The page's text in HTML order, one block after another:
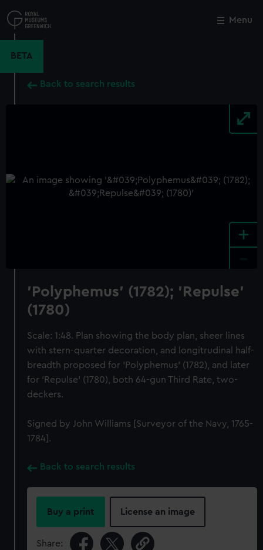
to
main
Menu
BETA
Back to search results
+
'Polyphemus' (1782); 'Repulse'
(1780)
Scale: 1:48. Plan showing the body plan, sheer lines
with stern-quarter decoration, and longitrudinal half-
breadth proposed for 'Polyphemus' (1782), and later
for 'Repulse' (1780), both 64-gun Third Rate, two-
deckers.
Signed by John Williams [Surveyor of the Navy, 1765-
1784].
Back to search results
Buy a print License an image
Share:
Close